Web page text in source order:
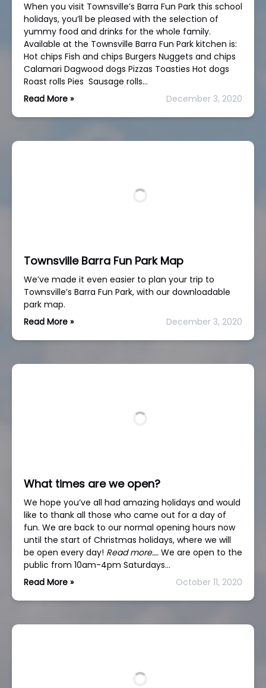
When you visit Townsville’s Barra Fun Park this school
holidays, you’ll be pleased with the selection of
yummy food and drinks for the whole family.
Available at the Townsville Barra Fun Park kitchen is:
Hot chips Fish and chips Burgers Nuggets and chips
Calamari Dagwood dogs Pizzas Toasties Hot dogs
Roast rolls Pies Sausage rolls…
Read More »
December 3, 2020
Townsville Barra Fun Park Map
We’ve made it even easier to plan your trip to
Townsville’s Barra Fun Park, with our downloadable
park map.
Read More »
December 3, 2020
What times are we open?
We hope you’ve all had amazing holidays and would
like to thank all those who came out for a day of
fun. We are back to our normal opening hours now
until the start of Christmas holidays, where we will
be open every day! Read more…. We are open to the
public from 10am-4pm Saturdays…
Read More »
October 11, 2020